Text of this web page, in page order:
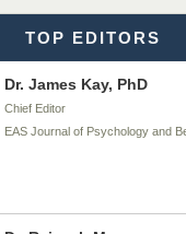
TOP EDITORS
Dr. James Kay, PhD
Chief Editor
EAS Journal of Psychology and